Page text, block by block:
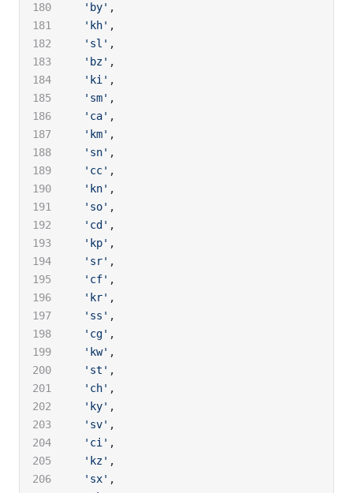
  'by'
,
  'kh'
,
  'sl'
,
  'bz'
,
  'ki'
,
  'sm'
,
  'ca'
,
  'km'
,
  'sn'
,
  'cc'
,
  'kn'
,
  'so'
,
  'cd'
,
  'kp'
,
  'sr'
,
  'cf'
,
  'kr'
,
  'ss'
,
  'cg'
,
  'kw'
,
  'st'
,
  'ch'
,
  'ky'
,
  'sv'
,
  'ci'
,
  'kz'
,
  'sx'
,